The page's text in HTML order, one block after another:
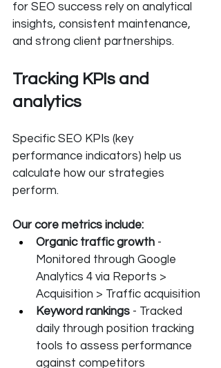
for SEO success rely on analytical
insights, consistent maintenance,
and strong client partnerships.
Tracking KPIs and
analytics
Specific SEO KPIs (key
performance indicators) help us
calculate how our strategies
perform.
Our core metrics include:
Organic traffic growth -
Monitored through Google
Analytics 4 via Reports >
Acquisition > Traffic acquisition
Keyword rankings - Tracked
daily through position tracking
tools to assess performance
against competitors